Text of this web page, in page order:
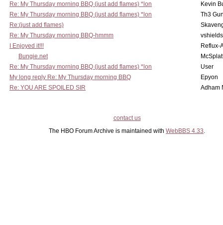
Re: My Thursday morning BBQ (just add flames) *lon
Kevin
Re: My Thursday morning BBQ (just add flames) *lon
Th3
Re:(just add flames)
Re: My Thursday morning BBQ-hmmm
I Enjoyed it!!!
Reflux-
Bungie.net
Re: My Thursday morning BBQ (just add flames) *lon
User
My long reply Re: My Thursday morning BBQ
Epyon
Re: YOU ARE SPOILED SIR
Adham
contact us
The HBO Forum Archive is maintained with WebBBS 4.33.